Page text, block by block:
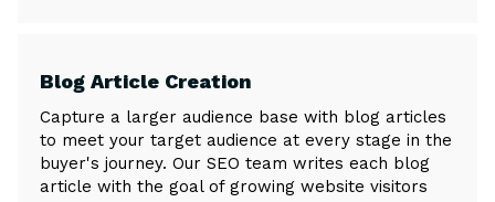
Blog Article Creation
Capture a larger audience base with blog articles
to meet your target audience at every stage in the
buyer's journey. Our SEO team writes each blog
article with the goal of growing website visitors